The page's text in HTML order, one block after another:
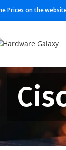
Prices on the